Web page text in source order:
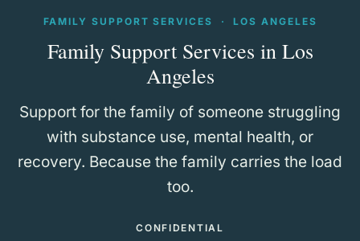
FAMILY SUPPORT SERVICES · LOS ANGELES
Family Support Services in Los
Angeles
Support for the family of someone struggling
with substance use, mental health, or
recovery. Because the family carries the load
too.
CONFIDENTIAL